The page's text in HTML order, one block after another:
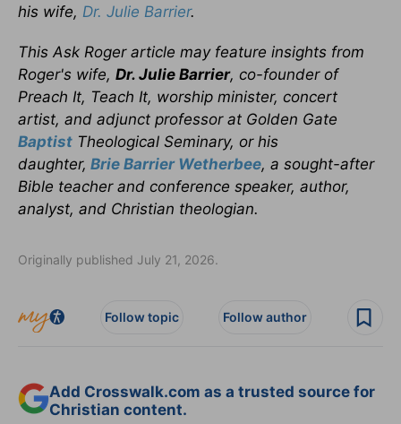
his wife, Dr. Julie Barrier.
This Ask Roger article may feature insights from
Roger's wife, Dr. Julie Barrier, co-founder of
Preach It, Teach It, worship minister, concert
artist, and adjunct professor at Golden Gate
Baptist Theological Seminary, or his
daughter, Brie Barrier Wetherbee, a sought-after
Bible teacher and conference speaker, author,
analyst, and Christian theologian.
Originally published July 21, 2026.
Follow topic Follow author
Add Crosswalk.com as a trusted source for
Christian content.